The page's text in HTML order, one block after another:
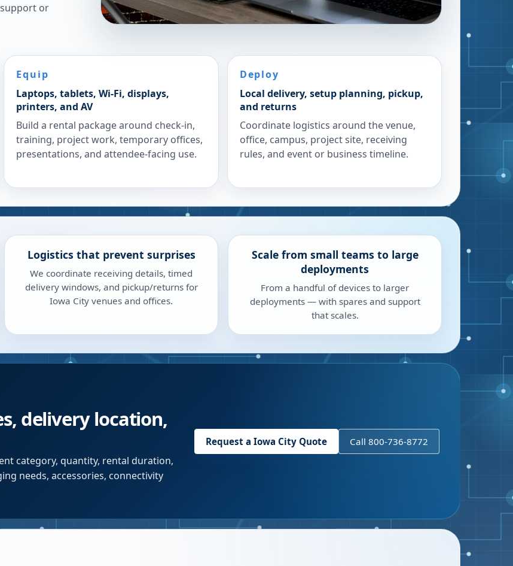
or
Equip
Laptops, tablets, Wi-Fi, displays,
printers, and AV
Build a rental package around check-in,
training, project work, temporary offices,
presentations, and attendee-facing use.
Deploy
Local delivery, setup planning, pickup,
and returns
Coordinate logistics around the venue,
office, campus, project site, receiving
rules, and event or business timeline.
Logistics that prevent surprises
We coordinate receiving details, timed
delivery windows, and pickup/returns for
Iowa City venues and offices.
Scale from small teams to large
deployments
From a handful of devices to larger
deployments — with spares and support
that scales.
delivery location,
category, quantity, rental duration,
needs, accessories, connectivity
Request a Iowa City Quote Call 800-736-8772